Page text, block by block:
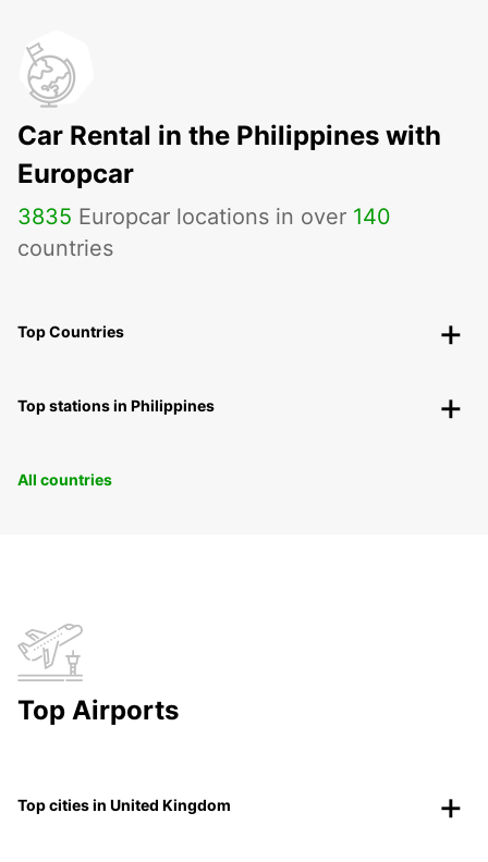
Car Rental in the Philippines with
Europcar
3835 Europcar locations in over 140
countries
Top Countries
Top stations in Philippines
All countries
Top Airports
Top cities in United Kingdom